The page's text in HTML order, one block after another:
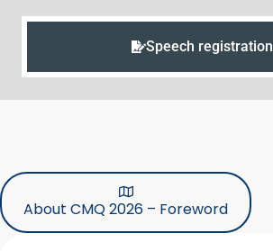
Speech registration
About CMQ 2026 – Foreword